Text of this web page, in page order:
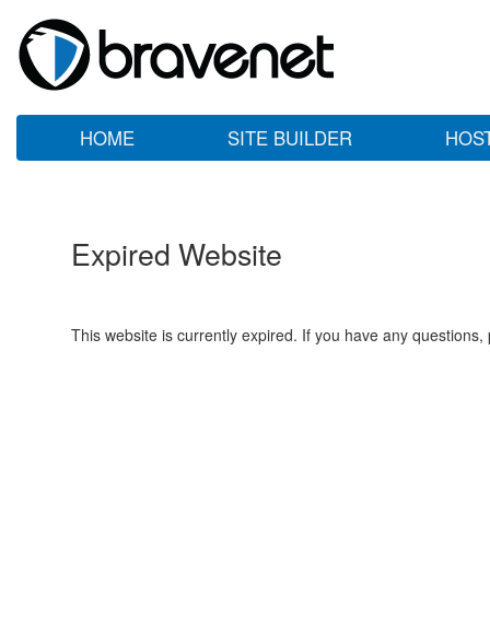
HOME SITE BUILDER
Expired Website
This website is currently expired. If you have any